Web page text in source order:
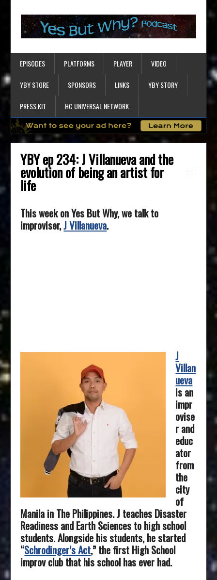
EPISODES PLATFORMS PLAYER VIDEO
YBY STORE SPONSORS LINKS YBY STORY
PRESS KIT HC UNIVERSAL NETWORK
YBY ep 234: J Villanueva and the
evolution of being an artist for
life
This week on Yes But Why, we talk to
improviser,J Villanueva.
J
Villan
ueva
is an
impr
ovise
r and
educ
ator
from
the
city
of
Manila in ThePhilippines. J teaches Disaster
Readiness and Earth Sciences to high school
students. Alongside his students, he started
“Schrodinger’s Act,” the first High School
improv club that his school has ever had.